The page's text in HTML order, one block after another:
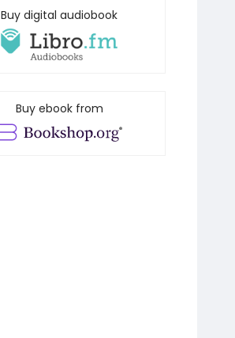
Buy digital audiobook
Buy ebook from